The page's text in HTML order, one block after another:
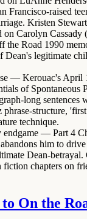
Francisco-raised
Kristen
Carolyn Cassady
the Road 1990
Dean's legitimate
— Kerouac's April
of Spontaneous
long sentences
phrase-structure,
technique.
— Part 4
him to
Dean-betrayal.
fiction chapters on
On the